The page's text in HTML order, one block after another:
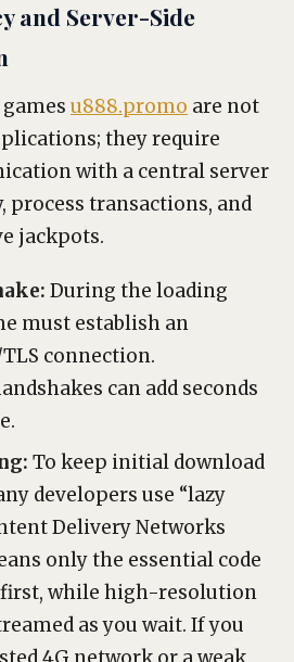
and Server-Side
u888.promo are not
they require
with a central server
process transactions, and
jackpots.
During the loading
must establish an
connection.
can add seconds
To keep initial download
developers use “lazy
Delivery Networks
only the essential code
first, while high-resolution
as you wait. If you